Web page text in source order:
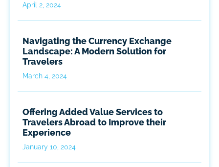
April 2, 2024
Navigating the Currency Exchange
Landscape: A Modern Solution for
Travelers
March 4, 2024
Offering Added Value Services to
Travelers Abroad to Improve their
Experience
January 10, 2024